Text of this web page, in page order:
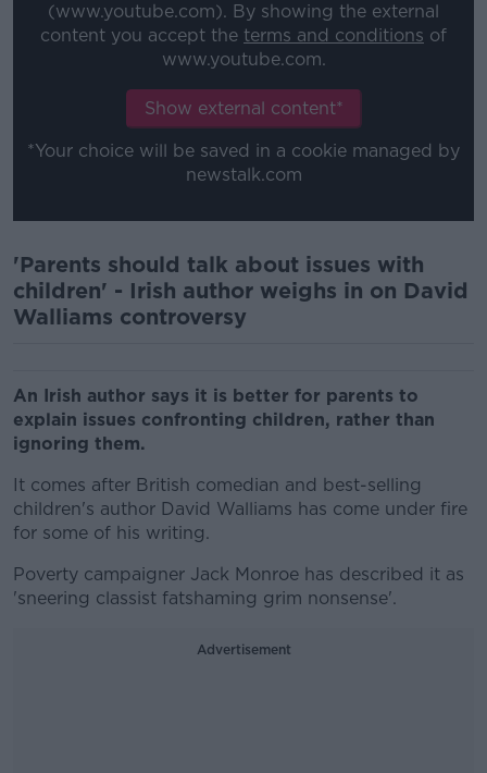
(www.youtube.com). By showing the external
content you accept the terms and conditions of
www.youtube.com.
Show external content*
*Your choice will be saved in a cookie managed by
newstalk.com
'Parents should talk about issues with
children' - Irish author weighs in on David
Walliams controversy
An Irish author says it is better for parents to
explain issues confronting children, rather than
ignoring them.
It comes after British comedian and best-selling
children's author David Walliams has come under fire
for some of his writing.
Poverty campaigner Jack Monroe has described it as
'sneering classist fatshaming grim nonsense'.
Advertisement